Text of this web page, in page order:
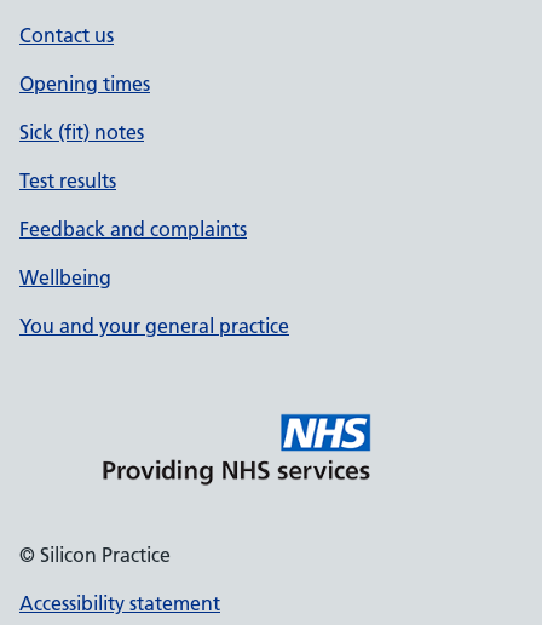
Contact us
Opening times
Sick (fit) notes
Test results
Feedback and complaints
Wellbeing
You and your general practice
© Silicon Practice
Accessibility statement